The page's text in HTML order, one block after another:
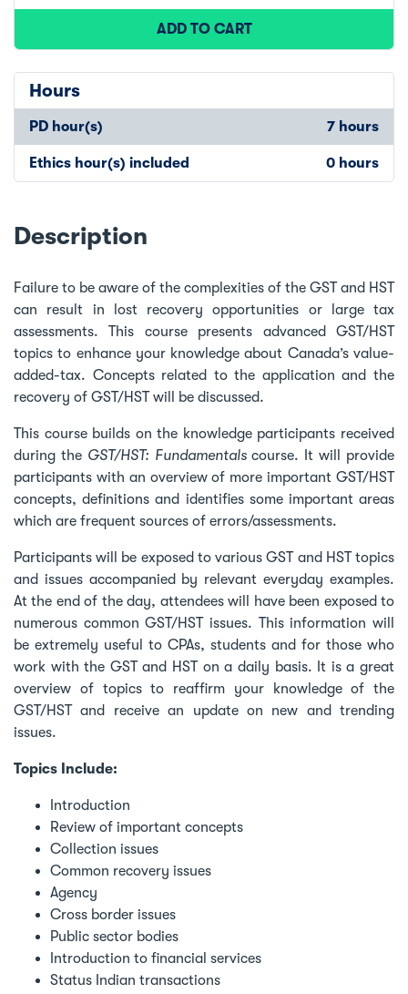
ADD TO CART
Hours
PD hour(s) 7 hours
Ethics hour(s) included 0 hours
Description
Failure to be aware of the complexities of the GST and HST
can result in lost recovery opportunities or large tax
assessments. This course presents advanced GST/HST
topics to enhance your knowledge about Canada’s value-
added-tax. Concepts related to the application and the
recovery of GST/HST will be discussed.
This course builds on the knowledge participants received
during the GST/HST: Fundamentalscourse. It will provide
participants with an overview of more important GST/HST
concepts, definitions and identifies some important areas
which are frequent sources of errors/assessments.
Participants will be exposed to various GST and HST topics
and issues accompanied by relevant everyday examples.
At the end of the day, attendees will have been exposed to
numerous common GST/HST issues. This information will
be extremely useful to CPAs, students and for those who
work with the GST and HST on a daily basis. It is a great
overview of topics to reaffirm your knowledge of the
GST/HST and receive an update on new and trending
issues.
Topics Include:
Introduction
Review of important concepts
Collection issues
Common recovery issues
Agency
Cross border issues
Public sector bodies
Introduction to financial services
Status Indian transactions